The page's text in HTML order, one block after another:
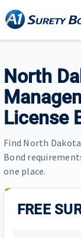
A1
Surety
North
License
Find North
Bond
one place.
FREE